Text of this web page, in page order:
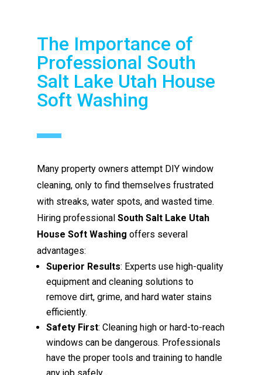
The Importance of
Professional South
Salt Lake Utah House
Soft Washing
Many property owners attempt DIY window
cleaning, only to find themselves frustrated
with streaks, water spots, and wasted time.
Hiring professionalSouth Salt Lake Utah
House Soft Washing offers several
advantages:
Superior Results: Experts use high-quality
equipment and cleaning solutions to
remove dirt, grime, and hard water stains
efficiently.
Safety First: Cleaning high or hard-to-reach
windows can be dangerous. Professionals
have the proper tools and training to handle
any job safely.